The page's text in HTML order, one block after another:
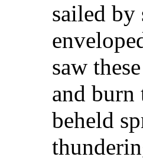
sailed by
saw
and burn
beheld